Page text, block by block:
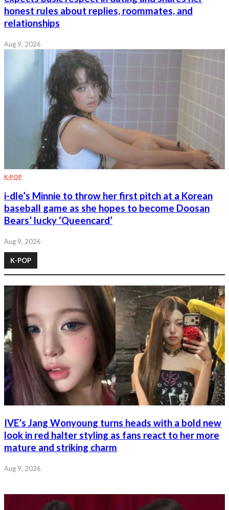
honest rules about replies, roommates, and
relationships
Aug 9, 2026
K-POP
i-dle’s Minnie to throw her first pitch at a Korean
baseball game as she hopes to become Doosan
Bears’ lucky ‘Queencard’
Aug 9, 2026
K-POP
IVE’s Jang Wonyoung turns heads with a bold new
look in red halter styling as fans react to her more
mature and striking charm
Aug 9, 2026